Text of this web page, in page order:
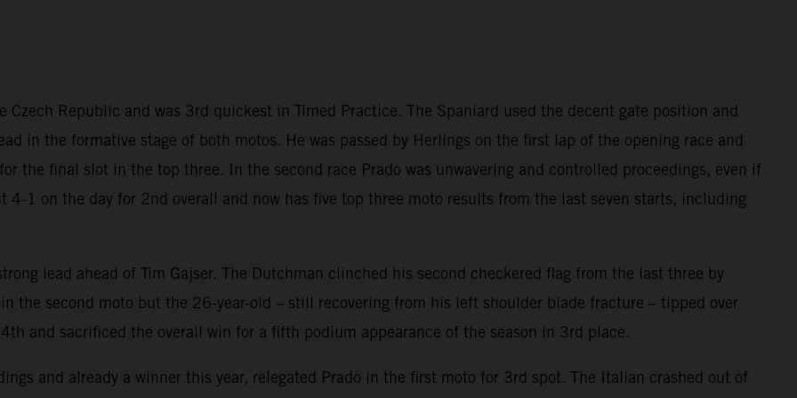
Czech Republic and was 3rd quickest in Timed Practice. The Spaniard used the decent gate position and
in the formative stage of both motos. He was passed by Herlings on the first lap of the opening race and
the final slot in the top three. In the second race Prado was unwavering and controlled proceedings, even if
4-1 on the day for 2nd overall and now has five top three moto results from the last seven starts, including
lead ahead of Tim Gajser. The Dutchman clinched his second checkered flag from the last three by
the second moto but the 26-year-old – still recovering from his left shoulder blade fracture – tipped over
and sacrificed the overall win for a fifth podium appearance of the season in 3rd place.
and already a winner this year, relegated Prado in the first moto for 3rd spot. The Italian crashed out of